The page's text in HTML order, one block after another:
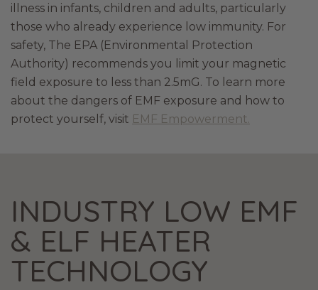
illness in infants, children and adults, particularly
those who already experience low immunity. For
safety, The EPA (Environmental Protection
Authority) recommends you limit your magnetic
field exposure to less than 2.5mG. To learn more
about the dangers of EMF exposure and how to
protect yourself, visit EMF Empowerment.
INDUSTRY LOW EMF
& ELF HEATER
TECHNOLOGY